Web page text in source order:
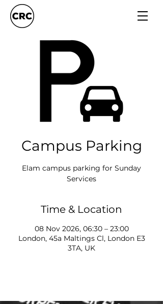
Campus Parking
Elam campus parking for Sunday
Services
Time & Location
08 Nov 2026, 06:30 – 23:00
London, 45a Maltings Cl, London E3
3TA, UK